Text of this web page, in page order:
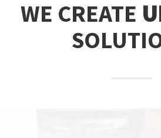
WE CREATE